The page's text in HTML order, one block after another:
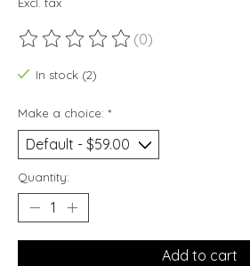
Excl. tax
The rating of this product is
(0)
In stock (2)
Make a choice: *
Quantity:
Add to cart